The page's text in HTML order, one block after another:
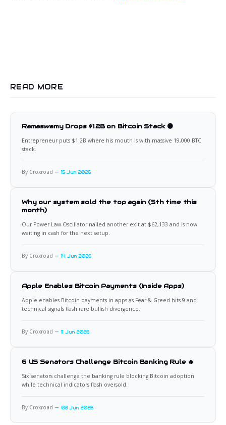
READ MORE
Ramaswamy Drops $1.2B on Bitcoin Stack 🟠
Entrepreneur puts $1.2B where his mouth is with massive 19,000 BTC
stack.
By Croxroad 15 Jun 2026
Why our system sold the top again (5th time this
month)
Our Power Law Oscillator nailed another exit at $62,133 and is now
waiting in cash for the next setup.
By Croxroad 14 Jun 2026
Apple Enables Bitcoin Payments (Inside Apps)
Apple enables Bitcoin payments in apps as Fear & Greed hits 9 and
technical signals flash rare bullish divergence.
By Croxroad 11 Jun 2026
6 US Senators Challenge Bitcoin Banking Rule 🔥
Six senators challenge the banking rule blocking Bitcoin adoption
while technical indicators flash oversold.
By Croxroad 08 Jun 2026